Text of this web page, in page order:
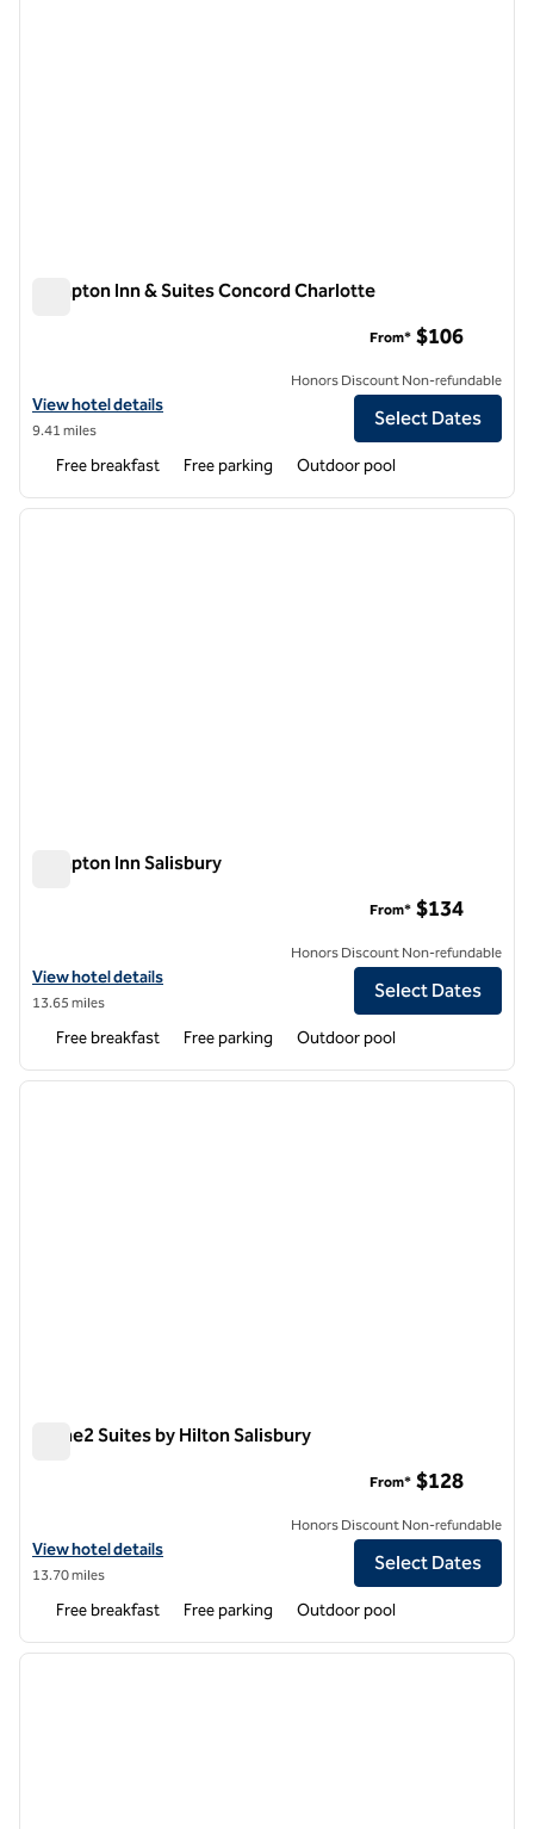
Hampton Inn & Suites Concord Charlotte
View hotel details for Hampton Inn & Suites Concord Charlotte
View hotel details
9.41 miles
From* $106
Honors Discount Non-refundable
Select Dates
Free breakfast Free parking Outdoor pool
1 of 12
next
Hampton Inn Salisbury
View hotel details for Hampton Inn Salisbury
View hotel details
13.65 miles
From* $134
Honors Discount Non-refundable
Select Dates
Free breakfast Free parking Outdoor pool
1 of 12
next
Home2 Suites by Hilton Salisbury
View hotel details for Home2 Suites by Hilton Salisbury
View hotel details
13.70 miles
From* $128
Honors Discount Non-refundable
Select Dates
Free breakfast Free parking Outdoor pool
1 of 12
next